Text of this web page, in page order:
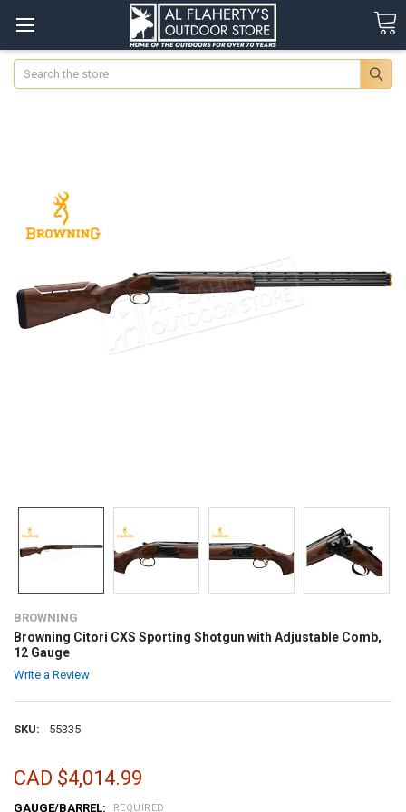
Search
BROWNING
Browning Citori CXS Sporting Shotgun with Adjustable Comb,
12 Gauge
Write a Review
SKU: 55335
CAD $4,014.99
GAUGE/BARREL: REQUIRED